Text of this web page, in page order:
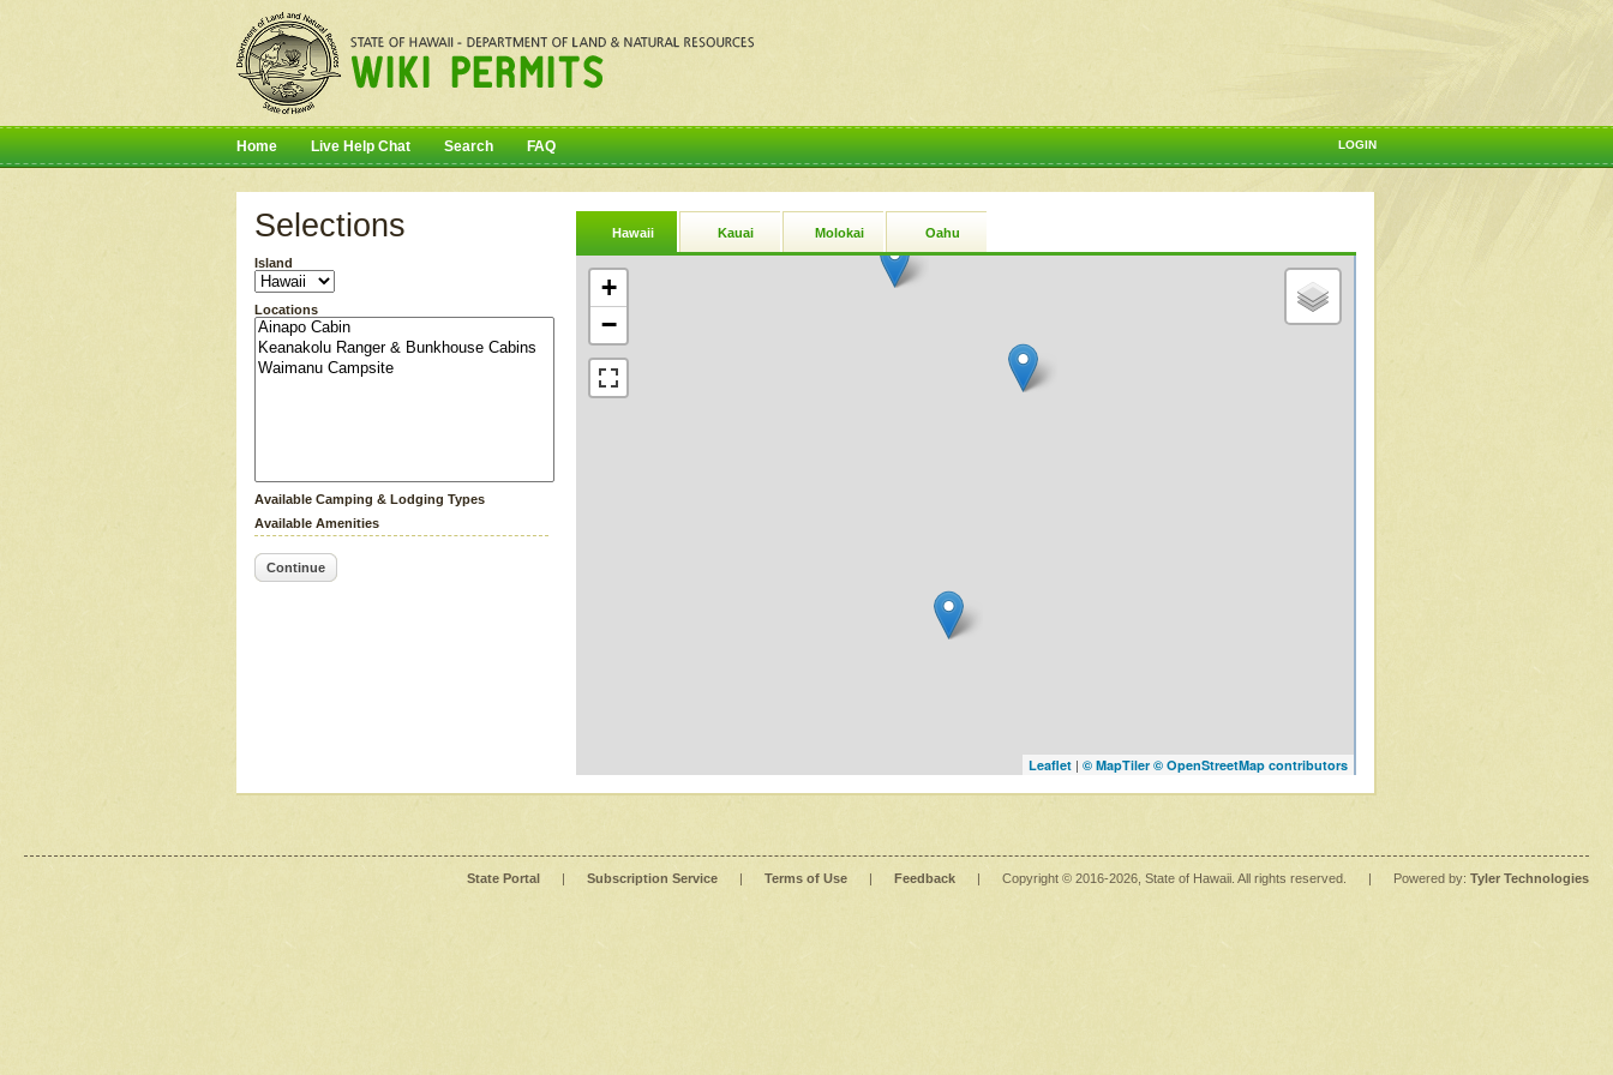
LOGIN
Home Live Help Chat Search FAQ
Selections
Island
Locations
Available Camping & Lodging Types
Available Amenities
Continue
Hawaii Kauai Molokai Oahu
+
−
Leaflet | © MapTiler © OpenStreetMap contributors
State Portal | Subscription Service | Terms of Use | Feedback | Copyright © 2016-2026 , State of Hawaii. All rights reserved. | Powered by: Tyler Technologies